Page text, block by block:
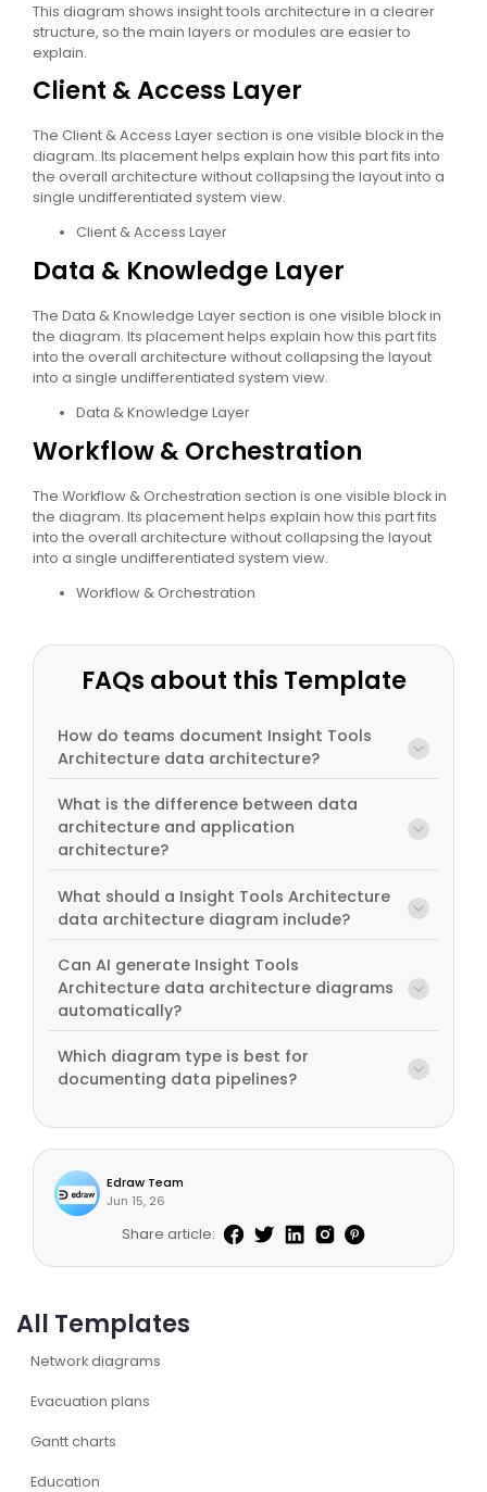
All Templates
Network diagrams
Evacuation plans
Gantt charts
Education
This diagram shows insight tools architecture in a clearer
structure, so the main layers or modules are easier to
explain.
Client & Access Layer
The Client & Access Layer section is one visible block in the
diagram. Its placement helps explain how this part fits into
the overall architecture without collapsing the layout into a
single undifferentiated system view.
Client & Access Layer
Data & Knowledge Layer
The Data & Knowledge Layer section is one visible block in
the diagram. Its placement helps explain how this part fits
into the overall architecture without collapsing the layout
into a single undifferentiated system view.
Data & Knowledge Layer
Workflow & Orchestration
The Workflow & Orchestration section is one visible block in
the diagram. Its placement helps explain how this part fits
into the overall architecture without collapsing the layout
into a single undifferentiated system view.
Workflow & Orchestration
FAQs about this Template
How do teams document Insight Tools
Architecture data architecture?
What is the difference between data
architecture and application
architecture?
What should a Insight Tools Architecture
data architecture diagram include?
Can AI generate Insight Tools
Architecture data architecture diagrams
automatically?
Which diagram type is best for
documenting data pipelines?
Edraw Team
Jun 15, 26
Share article: